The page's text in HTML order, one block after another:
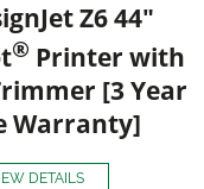
Z6 44"
® Printer with
[3 Year
Warranty]
DETAILS